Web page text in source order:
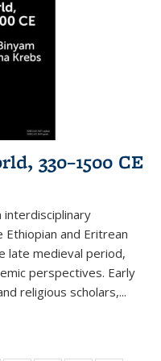
330–1500 CE
interdisciplinary
and Eritrean
late medieval period,
perspectives. Early
religious scholars,...